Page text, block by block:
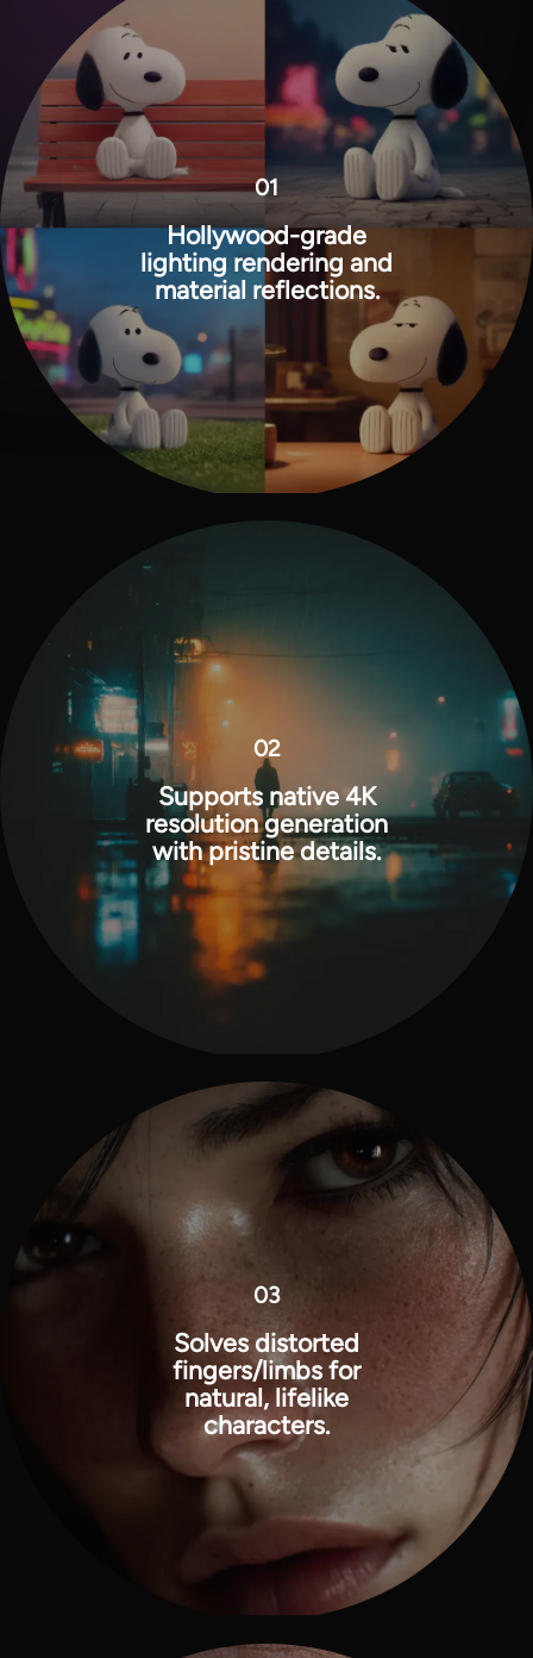
View all tools
01
Hollywood-grade
lighting rendering and
material reflections.
02
Supports native 4K
resolution generation
with pristine details.
03
Solves distorted
fingers/limbs for
natural, lifelike
characters.